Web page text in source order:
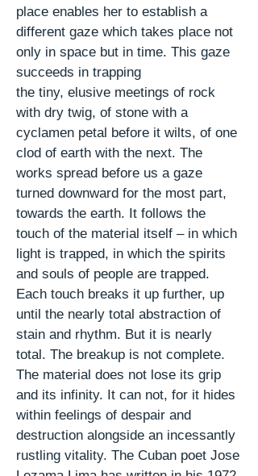
place enables her to establish a
different gaze which takes place not
only in space but in time. This gaze
succeeds in trapping
the tiny, elusive meetings of rock
with dry twig, of stone with a
cyclamen petal before it wilts, of one
clod of earth with the next. The
works spread before us a gaze
turned downward for the most part,
towards the earth. It follows the
touch of the material itself – in which
light is trapped, in which the spirits
and souls of people are trapped.
Each touch breaks it up further, up
until the nearly total abstraction of
stain and rhythm. But it is nearly
total. The breakup is not complete.
The material does not lose its grip
and its infinity. It can not, for it hides
within feelings of despair and
destruction alongside an incessantly
rustling vitality. The Cuban poet Jose